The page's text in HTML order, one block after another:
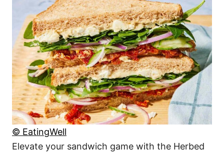
© EatingWell
Elevate your sandwich game with the Herbed